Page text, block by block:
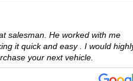
salesman. He worked with me
it quick and easy . I would
your next vehicle.